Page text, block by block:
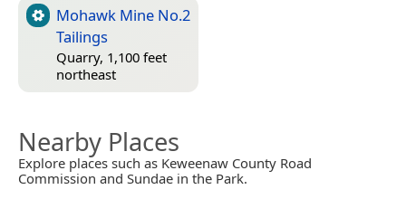
Mohawk Mine No.2
Tailings
Quarry, 1,100 feet
northeast
Nearby Places
Explore places such as Keweenaw County Road
Commission and Sundae in the Park.